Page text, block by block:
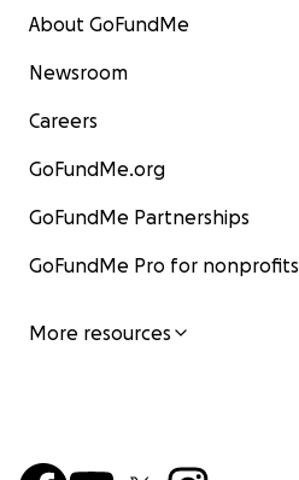
About GoFundMe
Newsroom
Careers
GoFundMe.org
GoFundMe Partnerships
GoFundMe Pro for nonprofits
More resources